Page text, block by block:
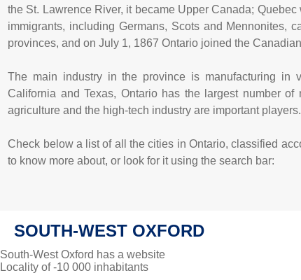
the St. Lawrence River, it became Upper Canada;
immigrants, including Germans, Scots and Mennonites,
provinces, and on July 1, 1867 Ontario joined the
The main industry in the province is manufacturing in
California and Texas, Ontario has the largest number
agriculture and the high-tech industry are important players.
Check below a list of all the cities in Ontario, classified
to know more about, or look for it using the search bar:
SOUTH-WEST OXFORD
South-West Oxford has a website
Locality of -10 000 inhabitants